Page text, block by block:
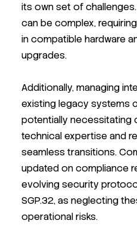
its own set of
can be complex,
in compatible hardware
upgrades.
Additionally, managing
existing legacy systems
potentially necessitating
technical expertise and
seamless transitions.
updated on compliance
evolving security
SGP.32, as neglecting
operational risks.